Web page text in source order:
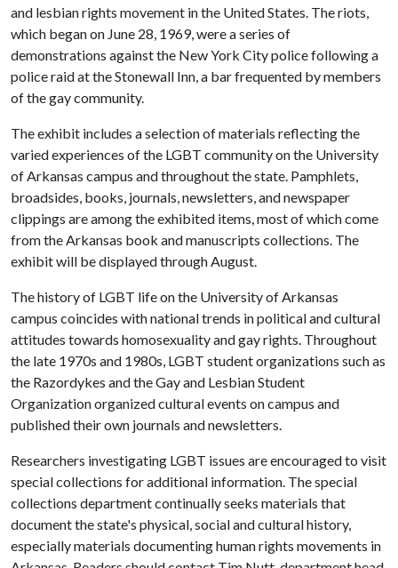
and lesbian rights movement in the United States. The riots,
which began on June 28, 1969, were a series of
demonstrations against the New York City police following a
police raid at the Stonewall Inn, a bar frequented by members
of the gay community.
The exhibit includes a selection of materials reflecting the
varied experiences of the LGBT community on the University
of Arkansas campus and throughout the state. Pamphlets,
broadsides, books, journals, newsletters, and newspaper
clippings are among the exhibited items, most of which come
from the Arkansas book and manuscripts collections. The
exhibit will be displayed through August.
The history of LGBT life on the University of Arkansas
campus coincides with national trends in political and cultural
attitudes towards homosexuality and gay rights. Throughout
the late 1970s and 1980s, LGBT student organizations such as
the Razordykes and the Gay and Lesbian Student
Organization organized cultural events on campus and
published their own journals and newsletters.
Researchers investigating LGBT issues are encouraged to visit
special collections for additional information. The special
collections department continually seeks materials that
document the state's physical, social and cultural history,
especially materials documenting human rights movements in